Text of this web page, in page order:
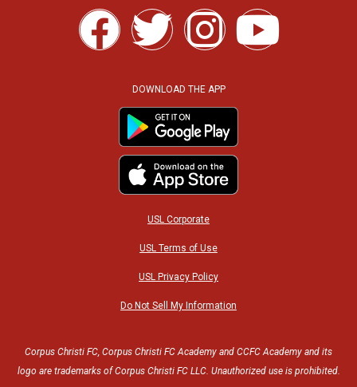
F
a
c
e
b
T
w
i
t
t
e
r
I
n
s
t
a
g
r
a
m
Y
o
DOWNLOAD THE APP
USL Corporate
USL Terms of Use
USL Privacy Policy
Do Not Sell My Information
Corpus Christi FC, Corpus Christi FC Academy and CCFC Academy and its
logo are trademarks of Corpus Christi FC LLC. Unauthorized use is prohibited.